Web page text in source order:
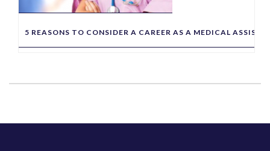
5 REASONS TO CONSIDER A CAREER AS A MEDICAL